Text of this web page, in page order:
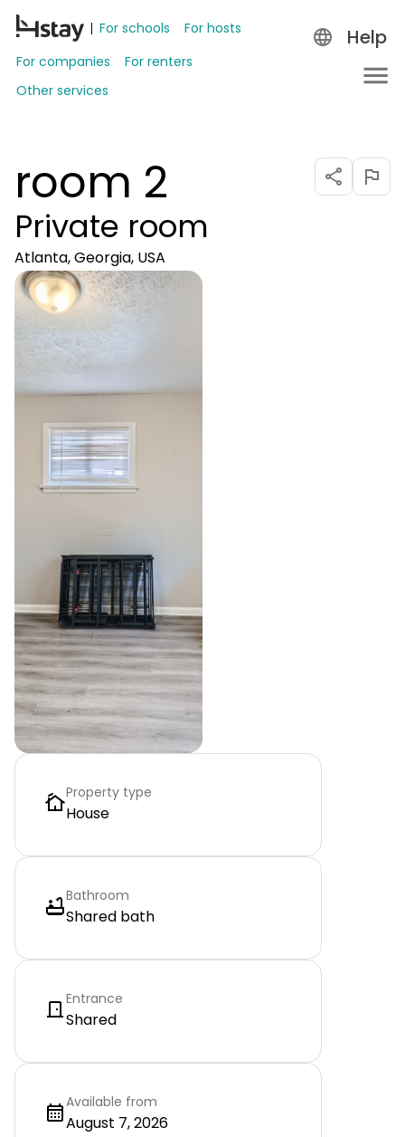
For schools
For hosts
For companies
For renters
Other services
Help
room 2
Private room
Atlanta, Georgia, USA
Property type
House
Bathroom
Shared bath
Entrance
Shared
Available from
August 7, 2026